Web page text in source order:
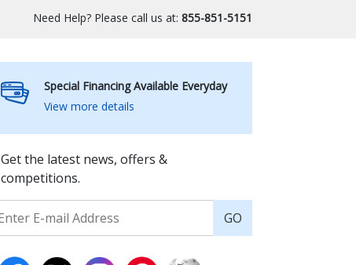
Need Help? Please call us at: 855-851-5151
Special Financing Available Everyday
View more details
Get the latest news, offers &
competitions.
GO